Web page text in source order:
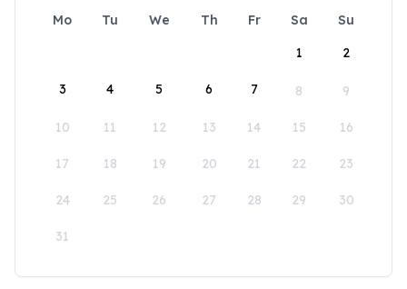
Mo Tu We Th Fr Sa
Su
1
2
3 4 5 6 7 8 9
10 11 12 13 14 15 16
17 18 19 20 21 22 23
24 25 26 27 28 29 30
31